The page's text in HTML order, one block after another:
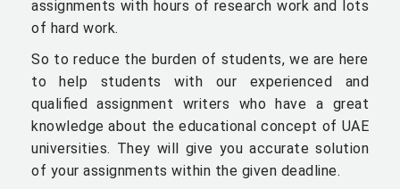
assignments with hours of research work and lots
of hard work.
So to reduce the burden of students, we are here
to help students with our experienced and
qualified assignment writers who have a great
knowledge about the educational concept of UAE
universities. They will give you accurate solution
of your assignments within the given deadline.